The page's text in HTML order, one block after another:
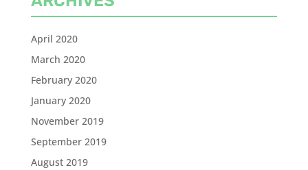
April 2020
March 2020
February 2020
January 2020
November 2019
September 2019
August 2019